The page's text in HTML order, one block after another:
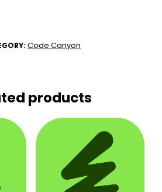
Code Canyon
products